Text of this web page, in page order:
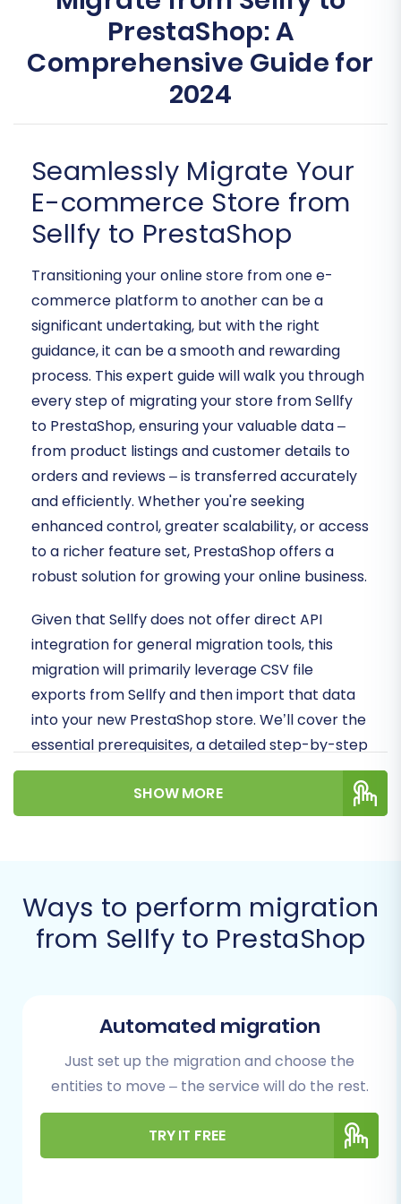
PrestaShop: A
Comprehensive Guide for
2024
Seamlessly Migrate Your
E-commerce Store from
Sellfy to PrestaShop
Transitioning your online store from one e-
commerce platform to another can be a
significant undertaking, but with the right
guidance, it can be a smooth and rewarding
process. This expert guide will walk you through
every step of migrating your store from Sellfy
to PrestaShop, ensuring your valuable data –
from product listings and customer details to
orders and reviews – is transferred accurately
and efficiently. Whether you're seeking
enhanced control, greater scalability, or access
to a richer feature set, PrestaShop offers a
robust solution for growing your online business.
Given that Sellfy does not offer direct API
integration for general migration tools, this
migration will primarily leverage CSV file
exports from Sellfy and then import that data
into your new PrestaShop store. We’ll cover the
essential prerequisites, a detailed step-by-step
migration process, and crucial post-migration
tasks to ensure your new PrestaShop store is
ready for success.
Successful Migration
Before initiating your data transfer, it's vital to
preparation minimizes potential issues and
ensures data integrity throughout the
replatforming process.
Preparing Your Sellfy (Source)
SHOW MORE
Ways to perform migration
from Sellfy to PrestaShop
Automated migration
Just set up the migration and choose the
entities to move – the service will do the rest.
TRY IT FREE